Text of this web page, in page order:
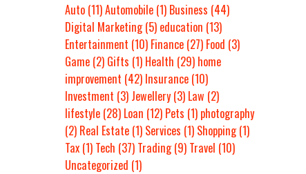
Auto(11)Automobile(1) Business (44)
Digital Marketing(5) education (13)
Entertainment (10) Finance(27) Food (3)
Game(2) Gifts (1) Health (29) home
improvement (42) Insurance(10)
Investment (3) Jewellery(3) Law (2)
lifestyle(28) Loan (12) Pets (1) photography
(2) Real Estate(1) Services (1) Shopping(1)
Tax(1) Tech (37) Trading(9) Travel (10)
Uncategorized (1)